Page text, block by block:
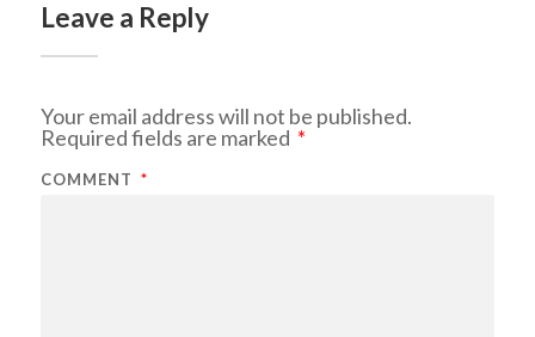
Leave a Reply
Your email address will not be published.
Required fields are marked *
COMMENT *